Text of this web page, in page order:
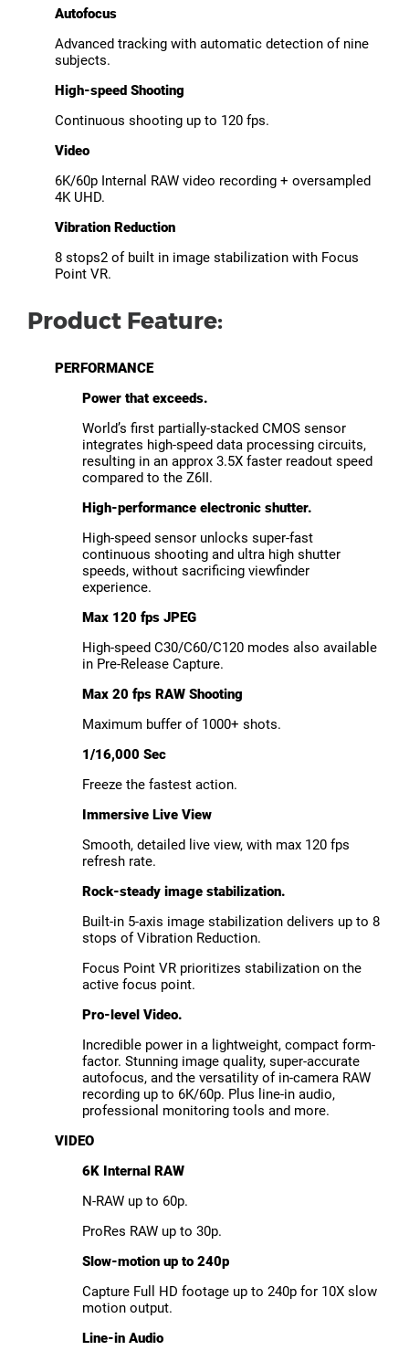
Autofocus
Advanced tracking with automatic detection of nine
subjects.
High-speed Shooting
Continuous shooting up to 120 fps.
Video
6K/60p Internal RAW video recording + oversampled
4K UHD.
Vibration Reduction
8 stops2 of built in image stabilization with Focus
Point VR.
Product Feature:
PERFORMANCE
Power that exceeds.
World’s first partially-stacked CMOS sensor
integrates high-speed data processing circuits,
resulting in an approx 3.5X faster readout speed
compared to the Z6II.
High-performance electronic shutter.
High-speed sensor unlocks super-fast
continuous shooting and ultra high shutter
speeds, without sacrificing viewfinder
experience.
Max 120 fps JPEG
High-speed C30/C60/C120 modes also available
in Pre-Release Capture.
Max 20 fps RAW Shooting
Maximum buffer of 1000+ shots.
1/16,000 Sec
Freeze the fastest action.
Immersive Live View
Smooth, detailed live view, with max 120 fps
refresh rate.
Rock-steady image stabilization.
Built-in 5-axis image stabilization delivers up to 8
stops of Vibration Reduction.
Focus Point VR prioritizes stabilization on the
active focus point.
Pro-level Video.
Incredible power in a lightweight, compact form-
factor. Stunning image quality, super-accurate
autofocus, and the versatility of in-camera RAW
recording up to 6K/60p. Plus line-in audio,
professional monitoring tools and more.
VIDEO
6K Internal RAW
N-RAW up to 60p.
ProRes RAW up to 30p.
Slow-motion up to 240p
Capture Full HD footage up to 240p for 10X slow
motion output.
Line-in Audio